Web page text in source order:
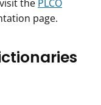
the PLCO
page.